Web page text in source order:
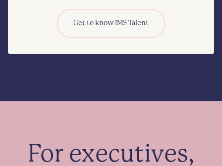
Get to know IMS Talent
For executives,